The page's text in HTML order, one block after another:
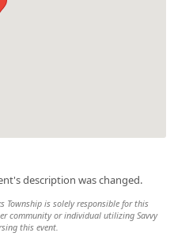
description was changed.
Township is solely responsible for this
community or individual utilizing Savvy
this event.